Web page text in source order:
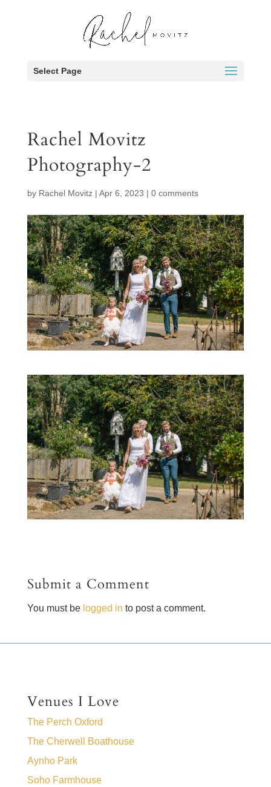
Select Page
Rachel Movitz
Photography-2
by Rachel Movitz| Apr 6, 2023 | 0 comments
Submit a Comment
You must be logged in to post a comment.
Venues I Love
The Perch Oxford
The Cherwell Boathouse
Aynho Park
Soho Farmhouse